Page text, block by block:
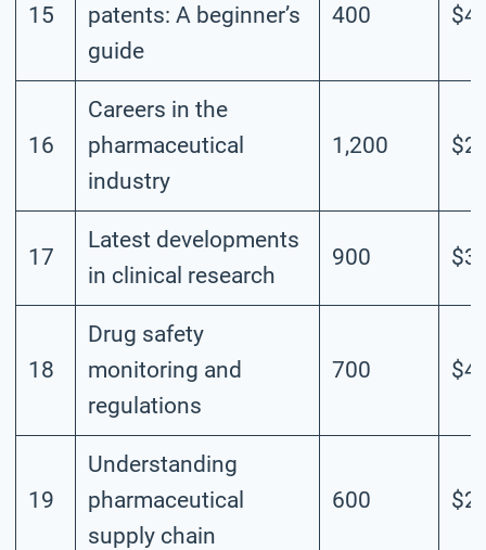
15
patents: A beginner’s
guide
400
16
Careers in the
pharmaceutical
industry
1,200
17
Latest developments
in clinical research
900
18
Drug safety
monitoring and
regulations
700
19
Understanding
pharmaceutical
supply chain
600